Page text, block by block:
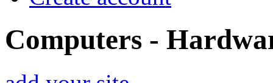
Computers -